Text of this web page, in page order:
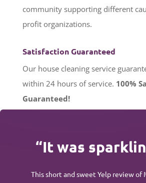
community supporting different
profit organizations.
Satisfaction Guaranteed
Our house cleaning service
within 24 hours of service. 100%
Guaranteed!
“It was
This short and sweet Yelp review of